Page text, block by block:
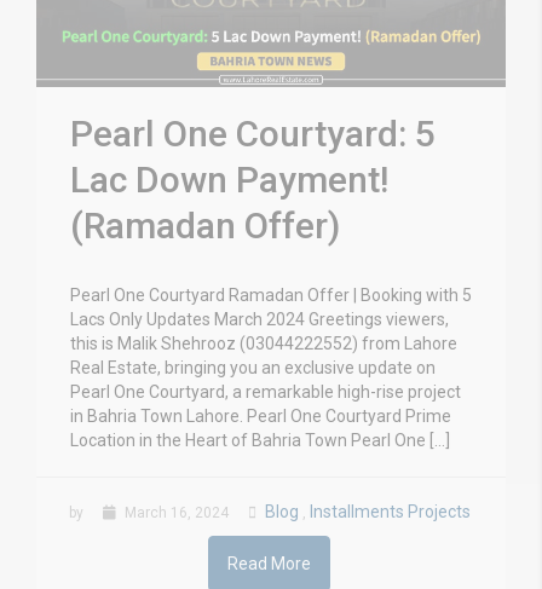
Pearl One Courtyard: 5
Lac Down Payment!
(Ramadan Offer)
Pearl One Courtyard Ramadan Offer | Booking with 5
Lacs Only Updates March 2024 Greetings viewers,
this is Malik Shehrooz (03044222552) from Lahore
Real Estate, bringing you an exclusive update on
Pearl One Courtyard, a remarkable high-rise project
in Bahria Town Lahore. Pearl One Courtyard Prime
Location in the Heart of Bahria Town Pearl One […]
by March 16, 2024 Blog , Installments Projects
Read More